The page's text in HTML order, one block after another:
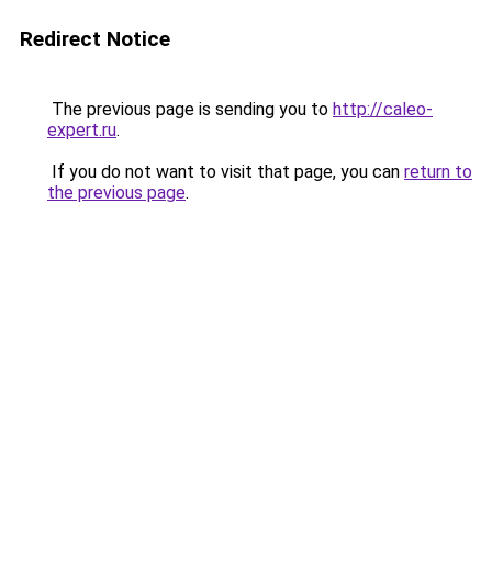
Redirect Notice
The previous page is sending you to http://caleo-
expert.ru.
If you do not want to visit that page, you can return to
the previous page.